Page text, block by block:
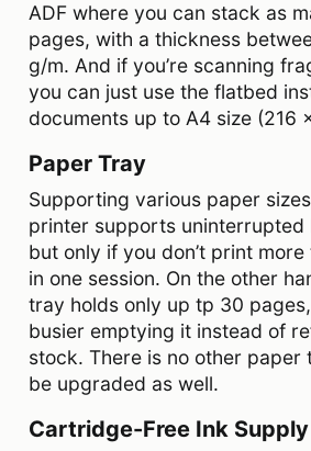
ADF where you can stack as
pages, with a thickness
g/m. And if you’re scanning
you can just use the flatbed
documents up to A4 size (216
Paper Tray
Supporting various paper
printer supports uninterrupted
but only if you don’t print
in one session. On the other
tray holds only up tp 30 pages,
busier emptying it instead of
stock. There is no other paper
be upgraded as well.
Cartridge-Free Ink Supply